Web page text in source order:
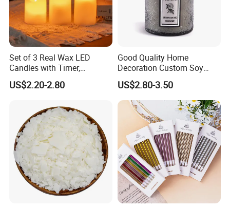
outer carton.
2. Luxury package: Packed in gift box or fiber bag,
then seperate each one with clapboard, then put
into inner box, then packed into outer carton.
3. According to customers' special request.
Set of 3 Real Wax LED
Candles with Timer,
Flickering Flameless Candle
Light for Home Decor,
Activities
US$2.20-2.80
Good Quality Home
Decoration Custom Soy
Wax Glass Jar Scented
Candle
US$2.80-3.50